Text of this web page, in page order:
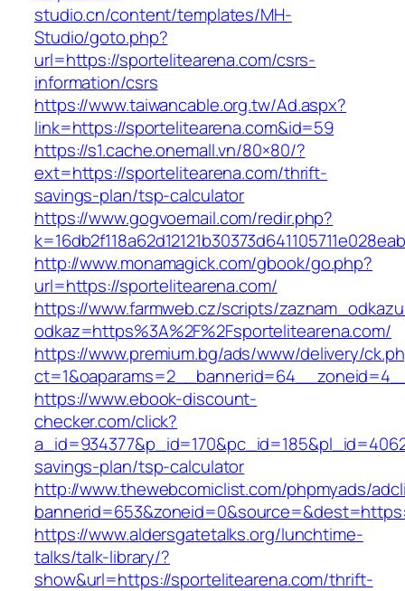
studio.cn/content/templates/MH-
Studio/goto.php?
url=https://sportelitearena.com/csrs-
information/csrs
https://www.taiwancable.org.tw/Ad.aspx?
link=https://sportelitearena.com&id=59
https://s1.cache.onemall.vn/80×80/?
ext=https://sportelitearena.com/thrift-
savings-plan/tsp-calculator
https://www.gogvoemail.com/redir.php?
http://www.monamagick.com/gbook/go.php?
url=https://sportelitearena.com/
https://www.farmweb.cz/scripts/
odkaz=https%3A%2F%2Fsportelitearena.com/
https://www.premium.bg/ads/www/delivery/
https://www.ebook-discount-
checker.com/click?
savings-plan/tsp-calculator
http://www.thewebcomiclist.com/phpmyads/
https://www.aldersgatetalks.org/lunchtime-
talks/talk-library/?
show&url=https://sportelitearena.com/thrift-